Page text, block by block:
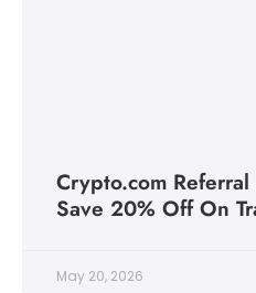
Crypto.com
Save 20% Off On
May 20, 2026